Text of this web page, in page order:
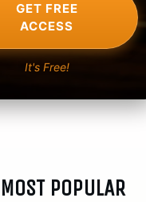
GET FREE
ACCESS
It's Free!
POPULAR